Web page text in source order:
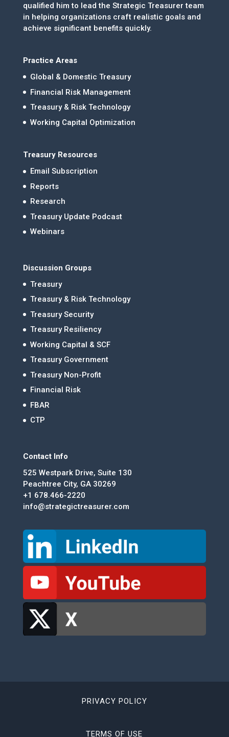
qualified him to lead the Strategic Treasurer team
in helping organizations craft realistic goals and
achieve significant benefits quickly.
Practice Areas
Global & Domestic Treasury
Financial Risk Management
Treasury & Risk Technology
Working Capital Optimization
Treasury Resources
Email Subscription
Reports
Research
Treasury Update Podcast
Webinars
Discussion Groups
Treasury
Treasury & Risk Technology
Treasury Security
Treasury Resiliency
Working Capital & SCF
Treasury Government
Treasury Non-Profit
Financial Risk
FBAR
CTP
Contact Info
525 Westpark Drive, Suite 130
Peachtree City, GA 30269
+1 678.466-2220
info@strategictreasurer.com
PRIVACY POLICY
TERMS OF USE